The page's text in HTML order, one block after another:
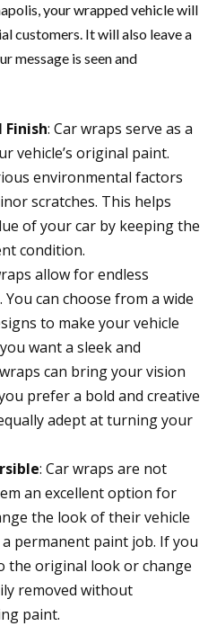
your wrapped vehicle will
customers. It will also leave a
message is seen and
: Car wraps serve as a
vehicle’s original paint.
environmental factors
scratches. This helps
of your car by keeping the
condition.
allow for endless
can choose from a wide
to make your vehicle
want a sleek and
can bring your vision
prefer a bold and creative
adept at turning your
: Car wraps are not
an excellent option for
the look of their vehicle
permanent paint job. If you
the original look or change
removed without
paint.